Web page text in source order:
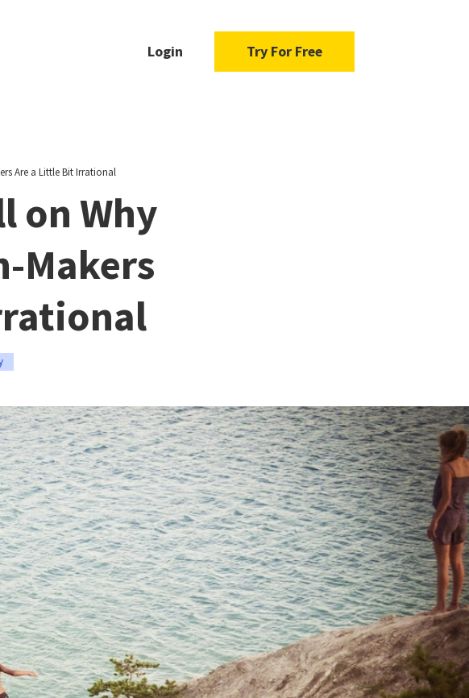
Login Try For Free
Are a Little Bit Irrational
on Why
Makers